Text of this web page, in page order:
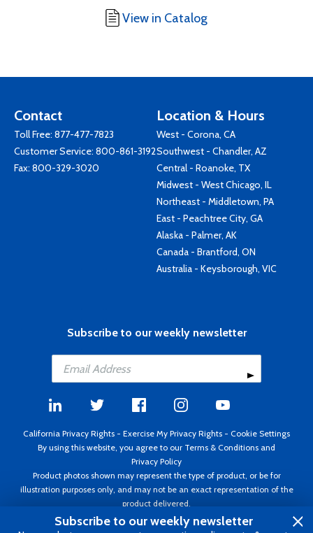
View in Catalog
Contact
Toll Free: 877-477-7823
Customer Service: 800-861-3192
Fax: 800-329-3020
Location & Hours
West - Corona, CA
Southwest - Chandler, AZ
Central - Roanoke, TX
Midwest - West Chicago, IL
Northeast - Middletown, PA
East - Peachtree City, GA
Alaska - Palmer, AK
Canada - Brantford, ON
Australia - Keysborough, VIC
Subscribe to our weekly newsletter
California Privacy Rights - Exercise My Privacy Rights - Cookie Settings
By using this website, you agree to our Terms & Conditions and
Privacy Policy
Product photos shown may represent the type of product, or be for
illustration purposes only, and may not be an exact representation of the
product delivered.
Copyright ©1995 - 2026 Aircraft Spruce ®. All rights reserved. Prices subject
Subscribe to our weekly newsletter